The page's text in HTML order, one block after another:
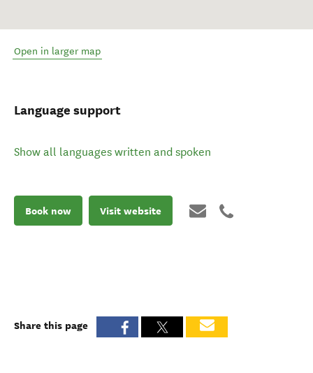
Open in larger map
Language support
Show all languages written and spoken
Book now Visit website
Share this page